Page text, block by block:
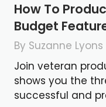
How To
Budget
By Suzanne Lyons
Join veteran
shows you the
successful and